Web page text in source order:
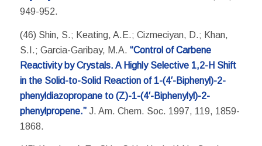
949-952.
(46) Shin, S.; Keating, A.E.; Cizmeciyan, D.; Khan,
S.I.; Garcia-Garibay, M.A. “Control of Carbene
Reactivity by Crystals. A Highly Selective 1,2-H Shift
in the Solid-to-Solid Reaction of 1-(4′-Biphenyl)-2-
phenyldiazopropane to (Z)-1-(4′-Biphenylyl)-2-
phenylpropene.”J. Am. Chem. Soc. 1997, 119, 1859-
1868.